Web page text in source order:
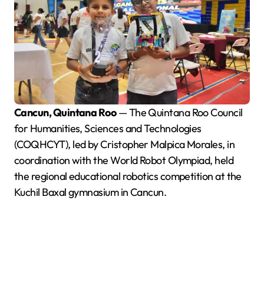
Cancun, Quintana Roo— The Quintana Roo Council
for Humanities, Sciences and Technologies
(COQHCYT), led by Cristopher Malpica Morales, in
coordination with the World Robot Olympiad, held
the regional educational robotics competition at the
Kuchil Baxal gymnasium in Cancun.